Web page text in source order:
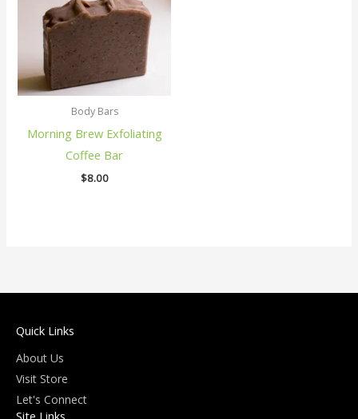
Body Bars
Morning Brew Exfoliating
Coffee Bar
$8.00
Quick Links
About Us
Visit Store
Let's Connect